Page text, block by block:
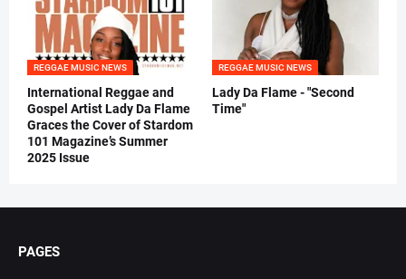
REGGAE MUSIC NEWS
International Reggae and
Gospel Artist Lady Da Flame
Graces the Cover of Stardom
101 Magazine’s Summer
2025 Issue
REGGAE MUSIC NEWS
Lady Da Flame - "Second
Time"
PAGES